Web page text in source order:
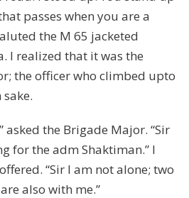
passes when you are a
the M 65 jacketed
I realized that it was the
the officer who climbed upto
asked the Brigade Major. “Sir
for the adm Shaktiman.” I
“Sir I am not alone; two
also with me.”